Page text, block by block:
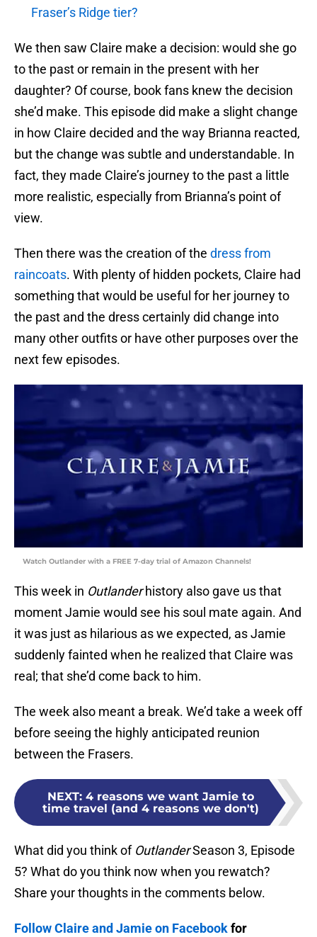
Fraser’s Ridge tier?
We then saw Claire make a decision: would she go
to the past or remain in the present with her
daughter? Of course, book fans knew the decision
she’d make. This episode did make a slight change
in how Claire decided and the way Brianna reacted,
but the change was subtle and understandable. In
fact, they made Claire’s journey to the past a little
more realistic, especially from Brianna’s point of
view.
Then there was the creation of the dress from
raincoats. With plenty of hidden pockets, Claire had
something that would be useful for her journey to
the past and the dress certainly did change into
many other outfits or have other purposes over the
next few episodes.
Watch Outlander with a FREE 7-day trial of Amazon Channels!
This week in Outlanderhistory also gave us that
moment Jamie would see his soul mate again. And
it was just as hilarious as we expected, as Jamie
suddenly fainted when he realized that Claire was
real; that she’d come back to him.
The week also meant a break. We’d take a week off
before seeing the highly anticipated reunion
between the Frasers.
NEXT: 4 reasons we want Jamie to
time travel (and 4 reasons we don't)
What did you think of OutlanderSeason 3, Episode
5? What do you think now when you rewatch?
Share your thoughts in the comments below.
Follow Claire and Jamie on Facebookfor